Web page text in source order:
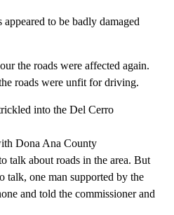
to be badly damaged
the roads were affected again.
roads were unfit for driving.
into the Del Cerro
Dona Ana County
talk about roads in the area. But
talk, one man supported by the
and told the commissioner and